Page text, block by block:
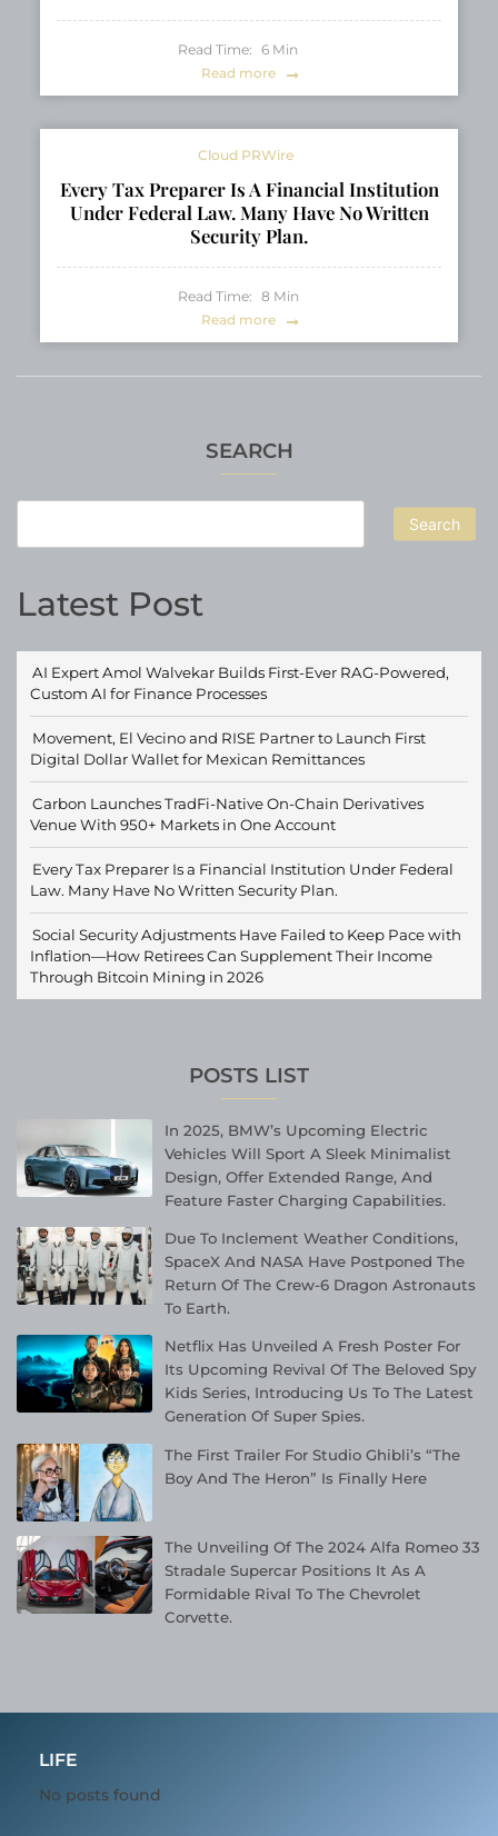
SEARCH
Search
Latest Post
AI Expert Amol Walvekar Builds First-Ever RAG-Powered,
Custom AI for Finance Processes
Movement, El Vecino and RISE Partner to Launch First
Digital Dollar Wallet for Mexican Remittances
Carbon Launches TradFi-Native On-Chain Derivatives
Venue With 950+ Markets in One Account
Every Tax Preparer Is a Financial Institution Under Federal
Law. Many Have No Written Security Plan.
Social Security Adjustments Have Failed to Keep Pace with
Inflation—How Retirees Can Supplement Their Income
Through Bitcoin Mining in 2026
POSTS LIST
In 2025, BMW’s Upcoming Electric
Vehicles Will Sport A Sleek Minimalist
Design, Offer Extended Range, And
Feature Faster Charging Capabilities.
Due To Inclement Weather Conditions,
SpaceX And NASA Have Postponed The
Return Of The Crew-6 Dragon Astronauts
To Earth.
Netflix Has Unveiled A Fresh Poster For
Its Upcoming Revival Of The Beloved Spy
Kids Series, Introducing Us To The Latest
Generation Of Super Spies.
The First Trailer For Studio Ghibli’s “The
Boy And The Heron” Is Finally Here
The Unveiling Of The 2024 Alfa Romeo 33
Stradale Supercar Positions It As A
Formidable Rival To The Chevrolet
Corvette.
Read Time: 6 Min
Read more
Cloud PRWire
Every Tax Preparer Is A Financial Institution
Under Federal Law. Many Have No Written
Security Plan.
Read Time: 8 Min
Read more
LIFE
No posts found